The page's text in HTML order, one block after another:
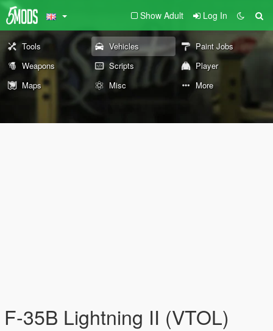
Show Adult Log In
Tools Vehicles
Paint Jobs
Weapons
Scripts
Player
Maps
Misc More
F-35B Lightning II (VTOL)